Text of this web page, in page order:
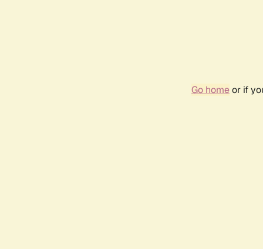
Go homeor if